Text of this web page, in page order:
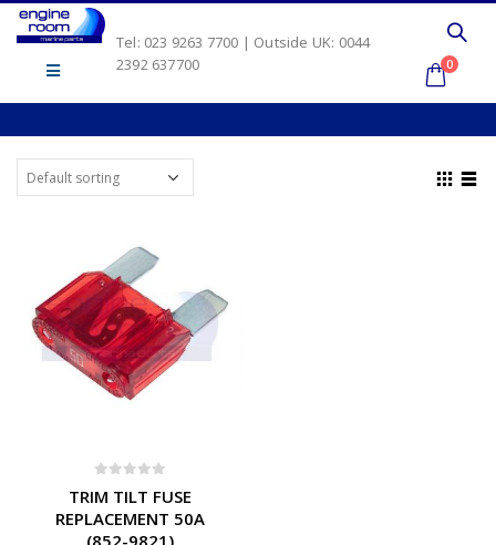
Tel: 023 9263 7700 | Outside UK: 0044
2392 637700
0
TRIM TILT FUSE
REPLACEMENT 50A
(852-9821)